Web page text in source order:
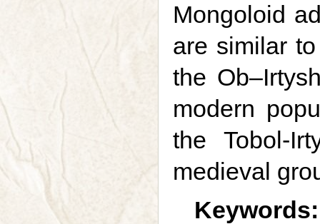
Mongoloid
are similar
the
modern
the Tobol-
medieval
Keywords: